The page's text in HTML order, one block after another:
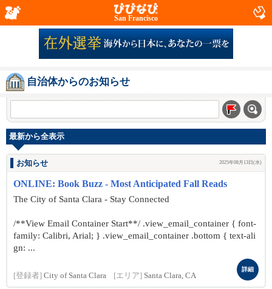
San Francisco
自治体からのお知らせ
最新から全表示
お知らせ 2025年08月13日(水)
ONLINE: Book Buzz - Most Anticipated Fall Reads
The City of Santa Clara - Stay Connected
/**View Email Container Start**/ .view_email_container { font-
family: Calibri, Arial; } .view_email_container .bottom { text-ali
gn: ...
[登録者] City of Santa Clara [エリア] Santa Clara, CA
詳細